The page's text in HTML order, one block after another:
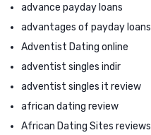
advance payday loans
advantages of payday loans
Adventist Dating online
adventist singles indir
adventist singles it review
african dating review
African Dating Sites reviews